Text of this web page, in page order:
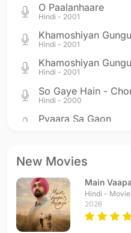
O Paalanhaare
Hindi - 2001
Khamoshiyan
Hindi - 2001
Khamoshiyan
Hindi - 2001
So Gaye Hain -
Hindi - 2000
Pyaara Sa Gaon
Hindi - 2000
Hindi - 1999
Jiya Jale
Hindi - 1998
New Movies
Main
Hindi - Movie
2026